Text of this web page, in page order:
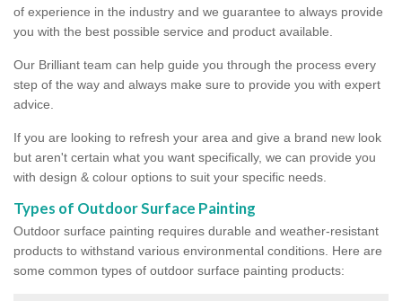
of experience in the industry and we guarantee to always provide
you with the best possible service and product available.
Our Brilliant team can help guide you through the process every
step of the way and always make sure to provide you with expert
advice.
If you are looking to refresh your area and give a brand new look
but aren't certain what you want specifically, we can provide you
with design & colour options to suit your specific needs.
Types of Outdoor Surface Painting
Outdoor surface painting requires durable and weather-resistant
products to withstand various environmental conditions. Here are
some common types of outdoor surface painting products: